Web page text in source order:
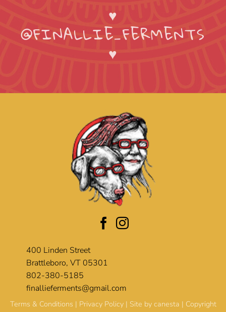
♥
@FINALLIE_FERMENTS
♥
400 Linden Street
Brattleboro, VT 05301
802-380-5185
finallieferments@gmail.com
Terms & Conditions | Privacy Policy| Site by canesta | Copyright